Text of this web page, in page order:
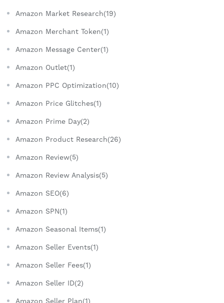
Amazon Market Research(19)
Amazon Merchant Token(1)
Amazon Message Center(1)
Amazon Outlet(1)
Amazon PPC Optimization(10)
Amazon Price Glitches(1)
Amazon Prime Day(2)
Amazon Product Research(26)
Amazon Review(5)
Amazon Review Analysis(5)
Amazon SEO(6)
Amazon SPN(1)
Amazon Seasonal Items(1)
Amazon Seller Events(1)
Amazon Seller Fees(1)
Amazon Seller ID(2)
Amazon Seller Plan(1)